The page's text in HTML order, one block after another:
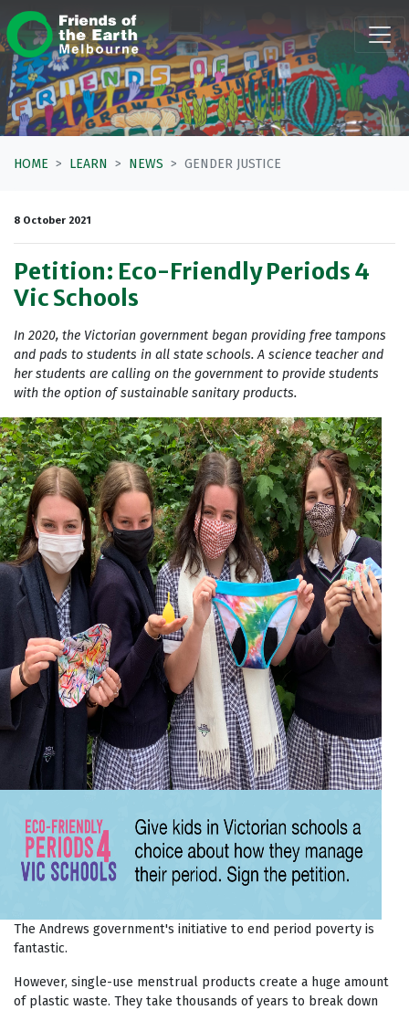
Skip navigation
HOME LEARN NEWS GENDER JUSTICE
8 October 2021
Petition: Eco-Friendly Periods 4
Vic Schools
In 2020, the Victorian government began providing free tampons
and pads to students in all state schools. A science teacher and
her students are calling on the government to provide students
with the option of sustainable sanitary products.
The Andrews government's initiative to end period poverty is
fantastic.
However, single-use menstrual products create a huge amount
of plastic waste. They take thousands of years to break down